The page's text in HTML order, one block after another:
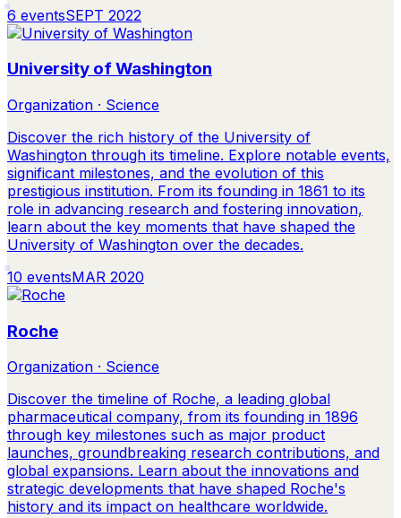
6 eventsSEPT 2022
University of Washington
Organization · Science
Discover the rich history of the University of
Washington through its timeline. Explore notable events,
significant milestones, and the evolution of this
prestigious institution. From its founding in 1861 to its
role in advancing research and fostering innovation,
learn about the key moments that have shaped the
University of Washington over the decades.
10 eventsMAR 2020
Roche
Organization · Science
Discover the timeline of Roche, a leading global
pharmaceutical company, from its founding in 1896
through key milestones such as major product
launches, groundbreaking research contributions, and
global expansions. Learn about the innovations and
strategic developments that have shaped Roche's
history and its impact on healthcare worldwide.